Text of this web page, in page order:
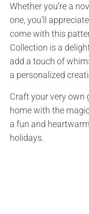
Whether you’re a
one, you’ll
come with this
Collection is a
add a touch of
a personalized
Craft your very own
home with the
a fun and
holidays.